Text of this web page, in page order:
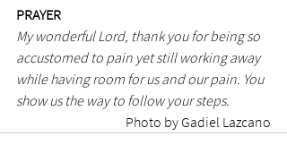
PRAYER
My wonderful Lord, thank you for being so
accustomed to pain yet still working away
while having room for us and our pain. You
show us the way to follow your steps.
Photo by Gadiel Lazcano